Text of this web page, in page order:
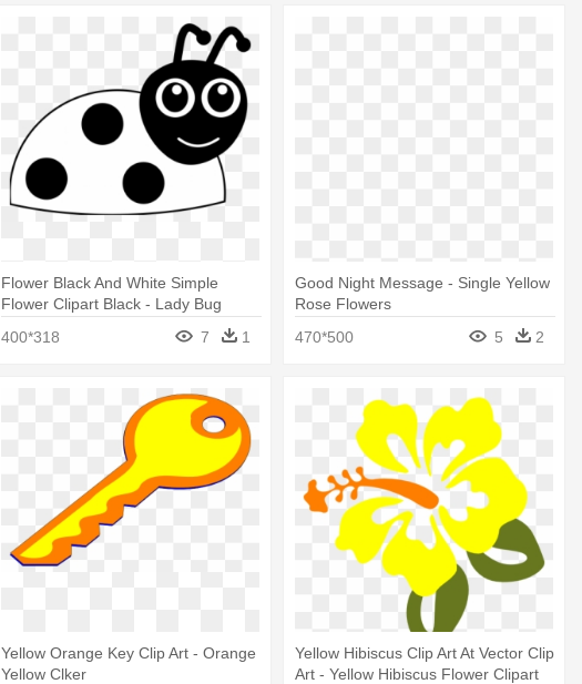
Flower Black And White Simple
Flower Clipart Black - Lady Bug
400*318 7 1
Good Night Message - Single Yellow
Rose Flowers
470*500
5 2
Yellow Orange Key Clip Art - Orange
Yellow Clker
Yellow Hibiscus Clip Art At Vector Clip
Art - Yellow Hibiscus Flower Clipart